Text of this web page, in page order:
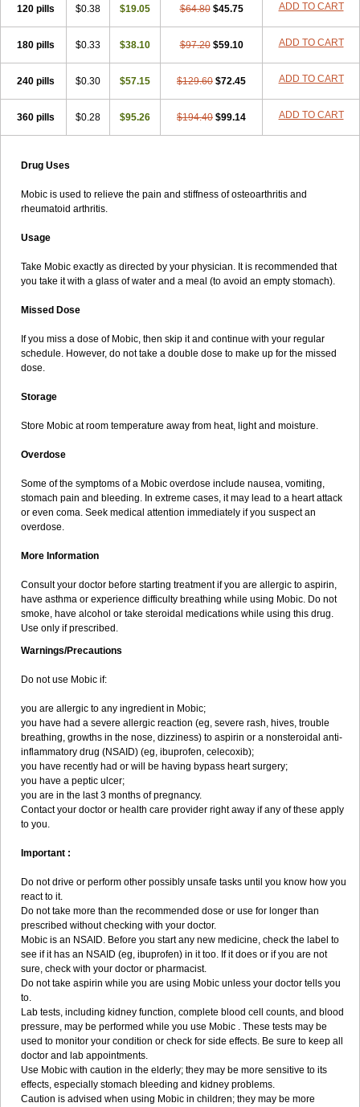
120 pills $0.38 $19.05 $64.80 $45.75 ADD TO CART
180 pills $0.33 $38.10 $97.20 $59.10 ADD TO CART
240 pills $0.30 $57.15 $129.60 $72.45 ADD TO CART
360 pills $0.28 $95.26 $194.40 $99.14 ADD TO CART
Drug Uses
Mobic is used to relieve the pain and stiffness of osteoarthritis and
rheumatoid arthritis.
Usage
Take Mobic exactly as directed by your physician. It is recommended that
you take it with a glass of water and a meal (to avoid an empty stomach).
Missed Dose
If you miss a dose of Mobic, then skip it and continue with your regular
schedule. However, do not take a double dose to make up for the missed
dose.
Storage
Store Mobic at room temperature away from heat, light and moisture.
Overdose
Some of the symptoms of a Mobic overdose include nausea, vomiting,
stomach pain and bleeding. In extreme cases, it may lead to a heart attack
or even coma. Seek medical attention immediately if you suspect an
overdose.
More Information
Consult your doctor before starting treatment if you are allergic to aspirin,
have asthma or experience difficulty breathing while using Mobic. Do not
smoke, have alcohol or take steroidal medications while using this drug.
Use only if prescribed.
Warnings/Precautions
Do not use Mobic if:
you are allergic to any ingredient in Mobic;
you have had a severe allergic reaction (eg, severe rash, hives, trouble
breathing, growths in the nose, dizziness) to aspirin or a nonsteroidal anti-
inflammatory drug (NSAID) (eg, ibuprofen, celecoxib);
you have recently had or will be having bypass heart surgery;
you have a peptic ulcer;
you are in the last 3 months of pregnancy.
Contact your doctor or health care provider right away if any of these apply
to you.
Important :
Do not drive or perform other possibly unsafe tasks until you know how you
react to it.
Do not take more than the recommended dose or use for longer than
prescribed without checking with your doctor.
Mobic is an NSAID. Before you start any new medicine, check the label to
see if it has an NSAID (eg, ibuprofen) in it too. If it does or if you are not
sure, check with your doctor or pharmacist.
Do not take aspirin while you are using Mobic unless your doctor tells you
to.
Lab tests, including kidney function, complete blood cell counts, and blood
pressure, may be performed while you use Mobic . These tests may be
used to monitor your condition or check for side effects. Be sure to keep all
doctor and lab appointments.
Use Mobic with caution in the elderly; they may be more sensitive to its
effects, especially stomach bleeding and kidney problems.
Caution is advised when using Mobic in children; they may be more